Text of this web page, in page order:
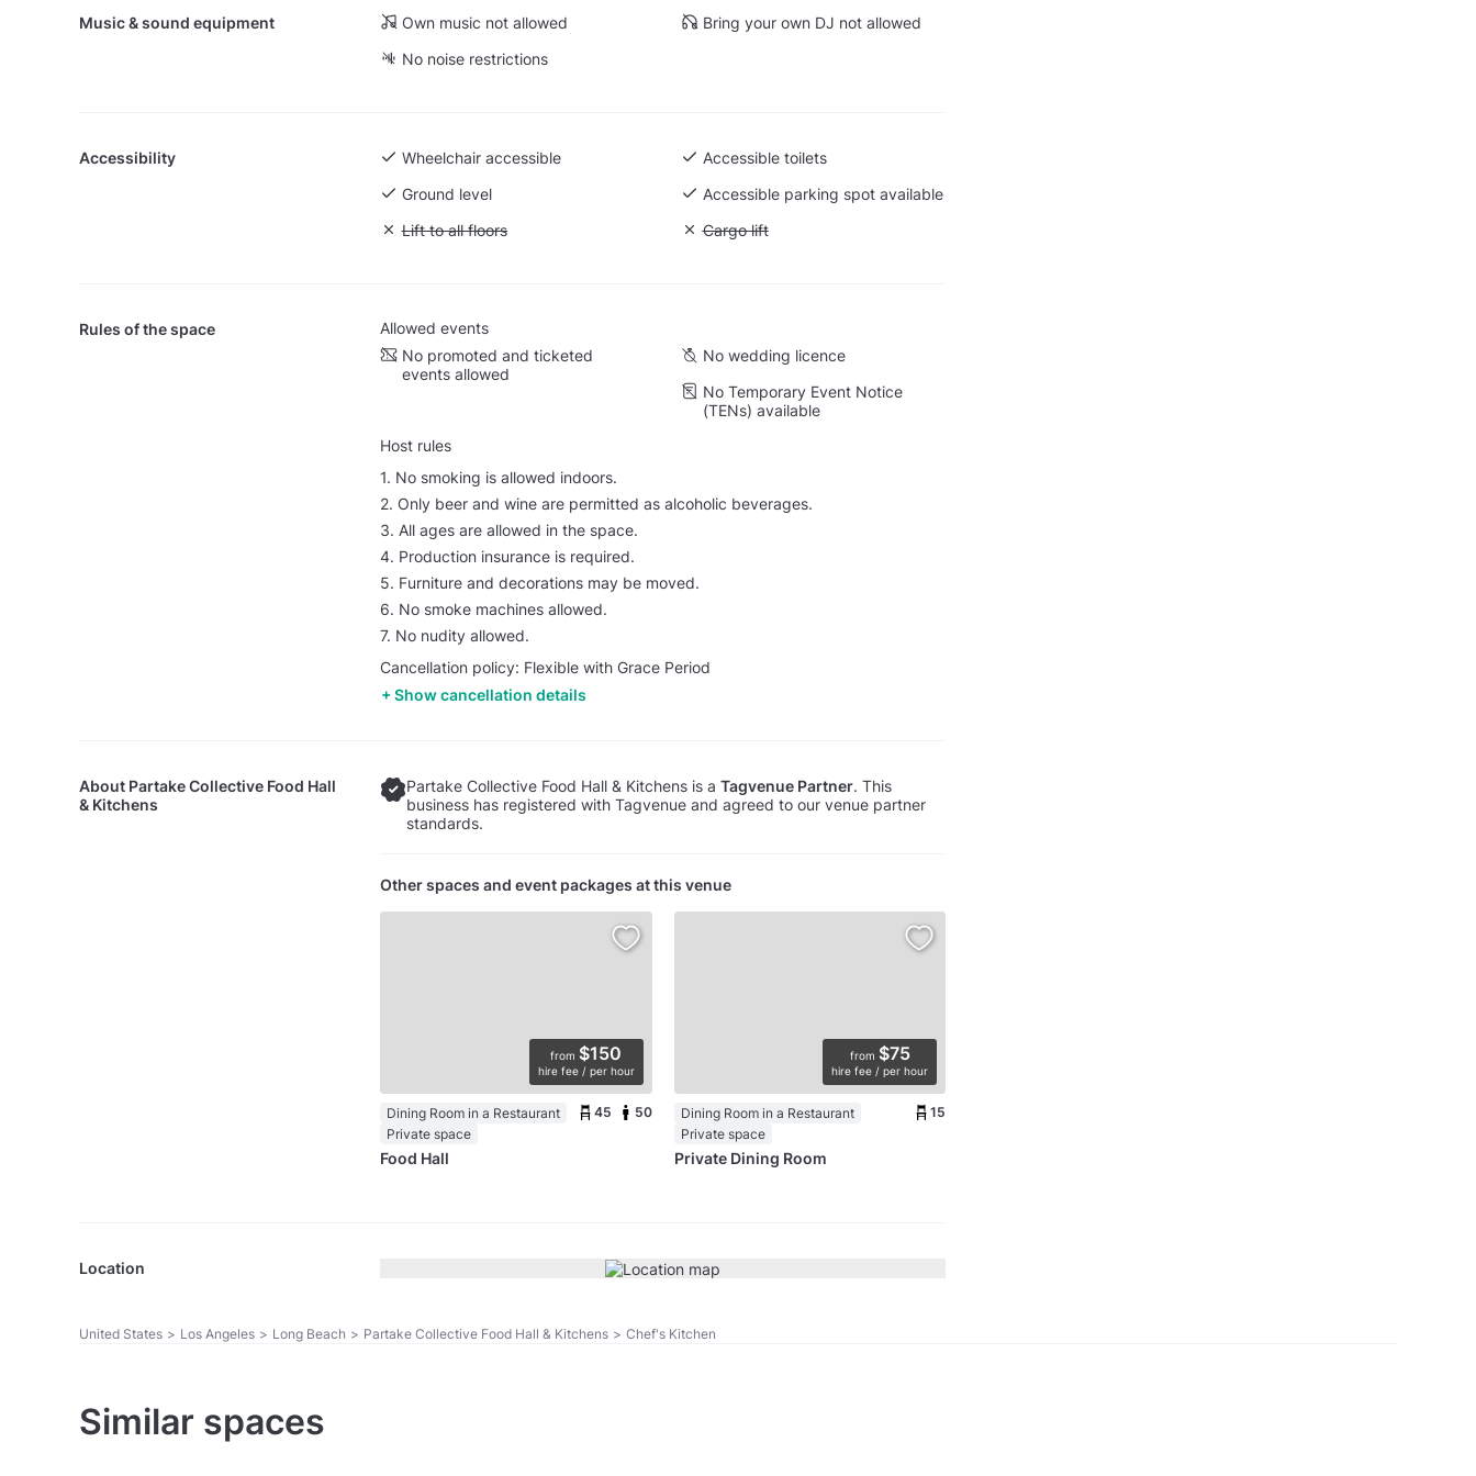
Music & sound equipment Own music not allowed
Bring your own DJ not allowed
No noise restrictions
Accessibility Wheelchair accessible
Accessible toilets
Ground level
Accessible parking spot available
Unavailable: Lift to all floors
Lift to all floors Unavailable: Cargo lift
Cargo lift
Rules of the space
Allowed events
No promoted and ticketed
events allowed
No wedding licence
No Temporary Event Notice
(TENs) available
Host rules
1. No smoking is allowed indoors.
2. Only beer and wine are permitted as alcoholic beverages.
3. All ages are allowed in the space.
4. Production insurance is required.
5. Furniture and decorations may be moved.
6. No smoke machines allowed.
7. No nudity allowed.
Cancellation policy: Flexible with Grace Period
Show cancellation details
About Partake Collective Food Hall
& Kitchens
Partake Collective Food Hall & Kitchens is a Tagvenue Partner. This
business has registered with Tagvenue and agreed to our venue partner
standards.
Other spaces and event packages at this venue
from $150
hire fee / per hour
Dining Room in a Restaurant
Private space
45 50
Food Hall
from $75
hire fee / per hour
Dining Room in a Restaurant
Private space
15
Private Dining Room
Location
United States > Los Angeles > Long Beach > Partake Collective Food Hall & Kitchens > Chef's Kitchen
Similar spaces